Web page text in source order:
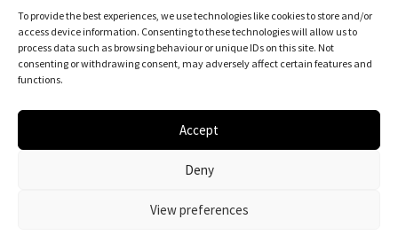
To provide the best experiences, we use technologies like cookies to store and/or
access device information. Consenting to these technologies will allow us to
process data such as browsing behaviour or unique IDs on this site. Not
consenting or withdrawing consent, may adversely affect certain features and
functions.
Accept
Deny
View preferences
GMR – Graham Martin Racing designs and manufactures
highly engineered performance components.
© 2026 All Rights Reserved.